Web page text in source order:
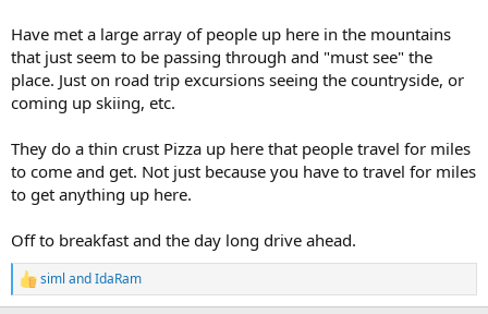
Have met a large array of people up here in the mountains
that just seem to be passing through and "must see" the
place. Just on road trip excursions seeing the countryside, or
coming up skiing, etc.
They do a thin crust Pizza up here that people travel for miles
to come and get. Not just because you have to travel for miles
to get anything up here.
Off to breakfast and the day long drive ahead.
R
e
siml andIdaRam